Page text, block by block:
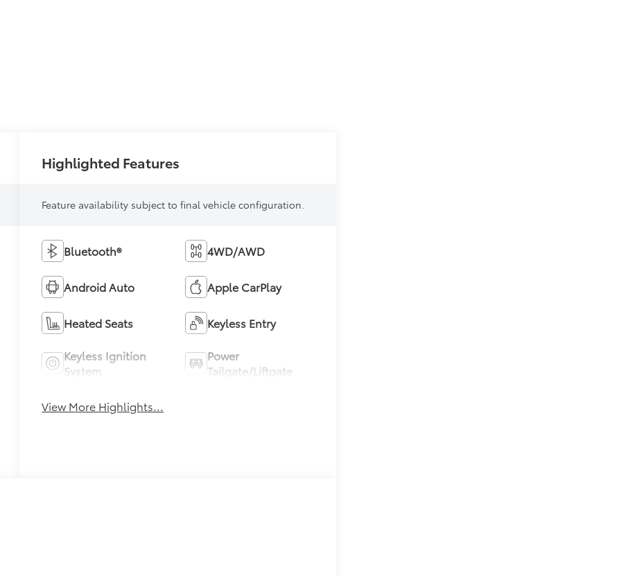
Highlighted Features
Feature availability subject to final vehicle configuration.
Bluetooth® 4WD/AWD
Android Auto Apple CarPlay
Heated Seats Keyless Entry
Keyless Ignition
System
Power
Tailgate/Liftgate
View More Highlights...